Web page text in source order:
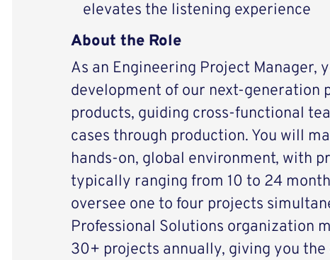
elevates the listening experience
About the Role
As an Engineering Project Manager,
development of our next-generation
products, guiding cross-functional
cases through production. You will
hands-on, global environment, with
typically ranging from 10 to 24
oversee one to four projects
Professional Solutions organization
30+ projects annually, giving you